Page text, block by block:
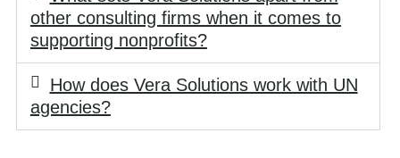
other consulting firms when it comes to
supporting nonprofits?
How does Vera Solutions work with UN
agencies?